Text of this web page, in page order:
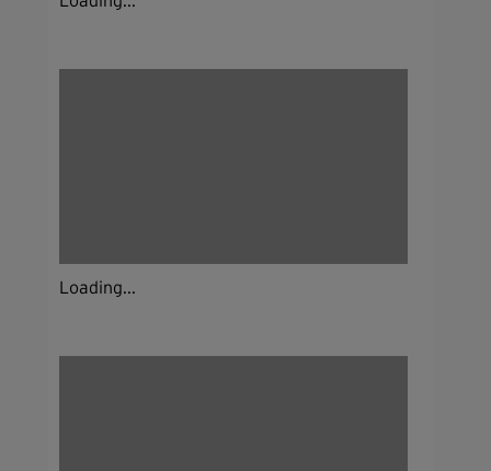
Loading...